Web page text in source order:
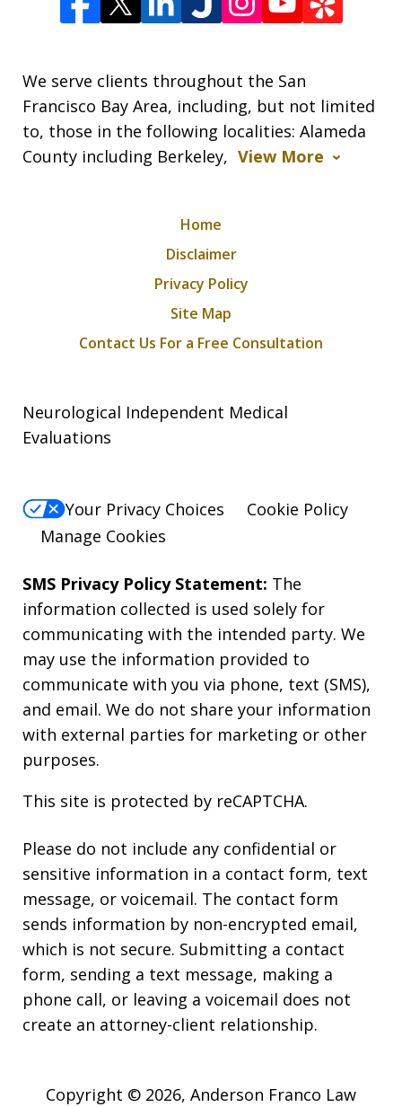
We serve clients throughout the San
Francisco Bay Area, including, but not limited
to, those in the following localities: Alameda
County including Berkeley, View More
Home
Disclaimer
Privacy Policy
Site Map
Contact Us For a Free Consultation
Neurological Independent Medical
Evaluations
Your Privacy Choices
Cookie Policy
Manage Cookies
SMS Privacy Policy Statement: The
information collected is used solely for
communicating with the intended party. We
may use the information provided to
communicate with you via phone, text (SMS),
and email. We do not share your information
with external parties for marketing or other
purposes.
This site is protected by reCAPTCHA.
Please do not include any confidential or
sensitive information in a contact form, text
message, or voicemail. The contact form
sends information by non-encrypted email,
which is not secure. Submitting a contact
form, sending a text message, making a
phone call, or leaving a voicemail does not
create an attorney-client relationship.
Copyright © 2026, Anderson Franco Law